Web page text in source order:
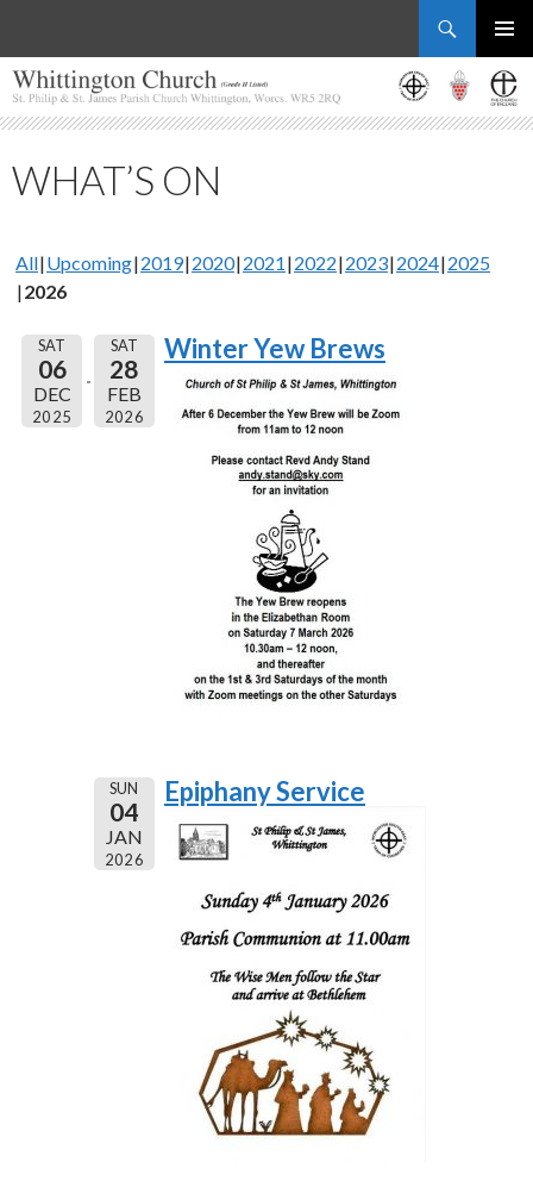
MENU
TO
CONTENT
WHAT’S ON
All Upcoming 2019 2020 2021 2022 2023 2024 2025
2026
SAT
06
DEC
2025
SAT
28
FEB
2026
Winter Yew Brews
SUN
04
JAN
2026
Epiphany Service